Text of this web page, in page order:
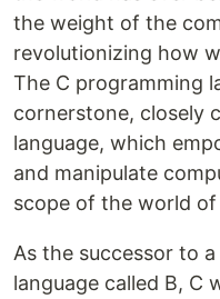
the weight of the
revolutionizing how
The C programming
cornerstone, closely
language, which
and manipulate
scope of the world
As the successor to
language called B, C